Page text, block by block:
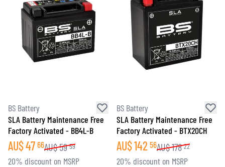
BS Battery
SLA Battery Maintenance Free
Factory Activated - BB4L-B
AU$47 66AU$59 59
20% discount on MSRP
BS Battery
SLA Battery Maintenance Free
Factory Activated - BTX20CH
AU$142 56AU$178 22
20% discount on MSRP